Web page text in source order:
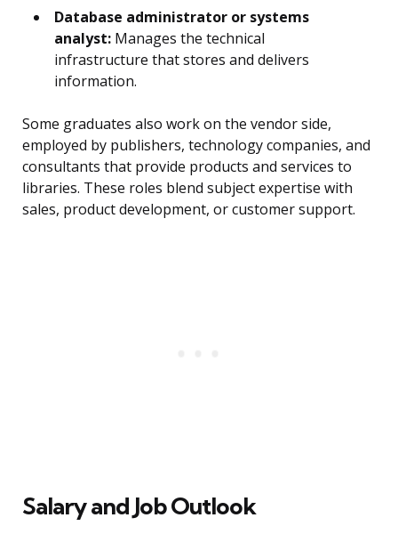
Database administrator or systems
analyst: Manages the technical
infrastructure that stores and delivers
information.
Some graduates also work on the vendor side,
employed by publishers, technology companies, and
consultants that provide products and services to
libraries. These roles blend subject expertise with
sales, product development, or customer support.
Salary and Job Outlook